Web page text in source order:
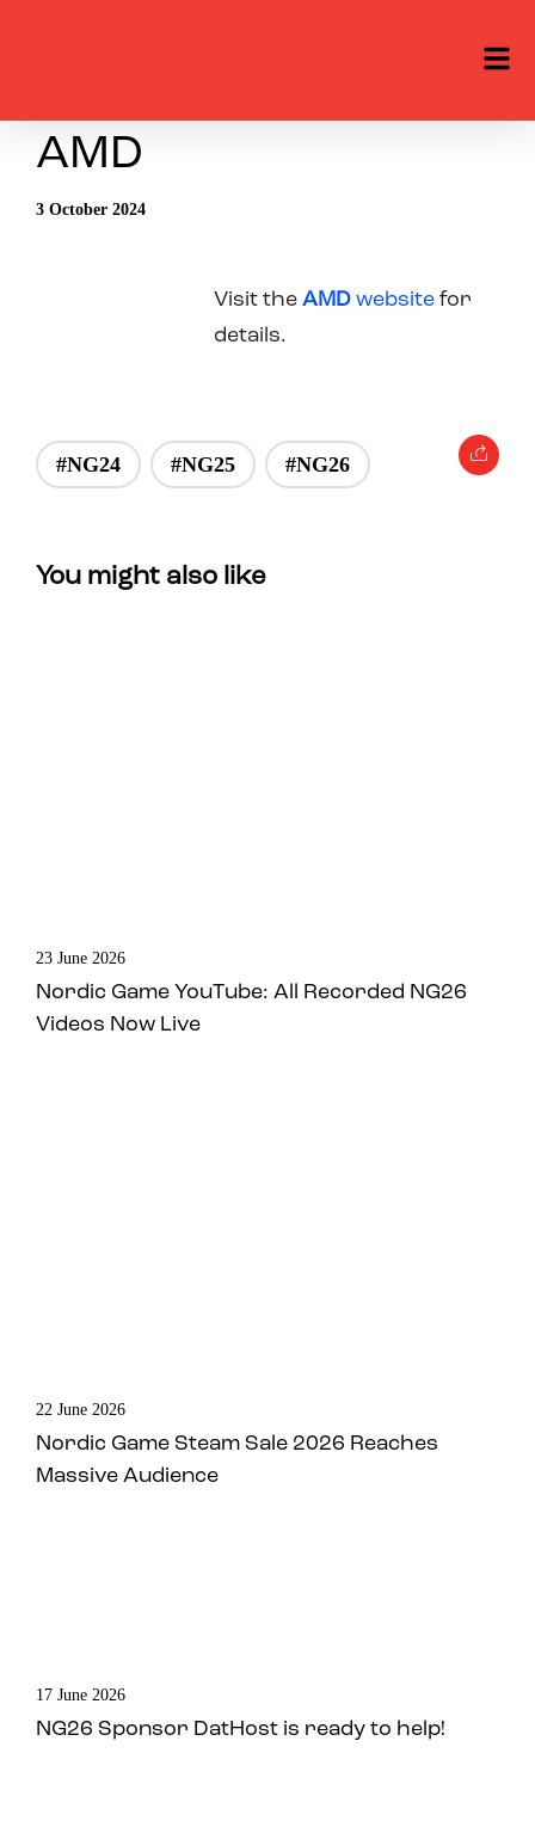
AMD
3 October 2024
Visit theAMD websitefor
details.
#NG24 #NG25 #NG26
You might also like
23 June 2026
Nordic Game YouTube: All Recorded NG26
Videos Now Live
22 June 2026
Nordic Game Steam Sale 2026 Reaches
Massive Audience
17 June 2026
NG26 Sponsor DatHost is ready to help!